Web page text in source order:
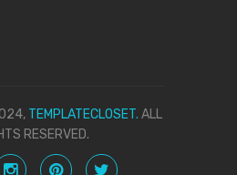
TEMPLATECLOSET. ALL
RESERVED.